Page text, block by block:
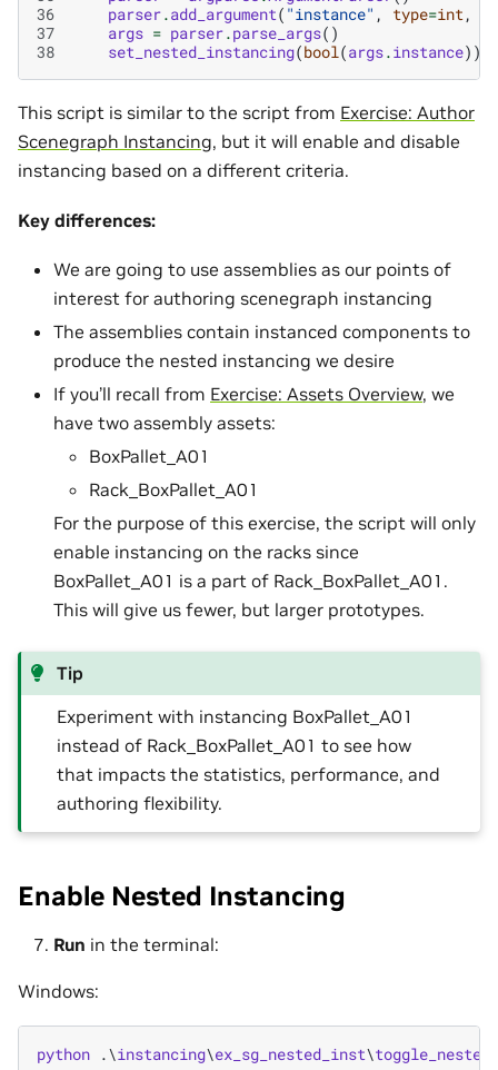
36
parser.add_argument( "instance" , type=int,
37
args = parser.parse_args()
38
set_nested_instancing(bool(args.instance))
This script is similar to the script from Exercise: Author
Scenegraph Instancing, but it will enable and disable
instancing based on a different criteria.
Key differences:
We are going to use assemblies as our points of
interest for authoring scenegraph instancing
The assemblies contain instanced components to
produce the nested instancing we desire
If you’ll recall from Exercise: Assets Overview, we
have two assembly assets:
BoxPallet_A01
Rack_BoxPallet_A01
For the purpose of this exercise, the script will only
enable instancing on the racks since
BoxPallet_A01 is a part of Rack_BoxPallet_A01.
This will give us fewer, but larger prototypes.
Tip
Experiment with instancing BoxPallet_A01
instead of Rack_BoxPallet_A01 to see how
that impacts the statistics, performance, and
authoring flexibility.
Enable Nested Instancing
Run in the terminal:
Windows:
python .\instancing\ex_sg_nested_inst\